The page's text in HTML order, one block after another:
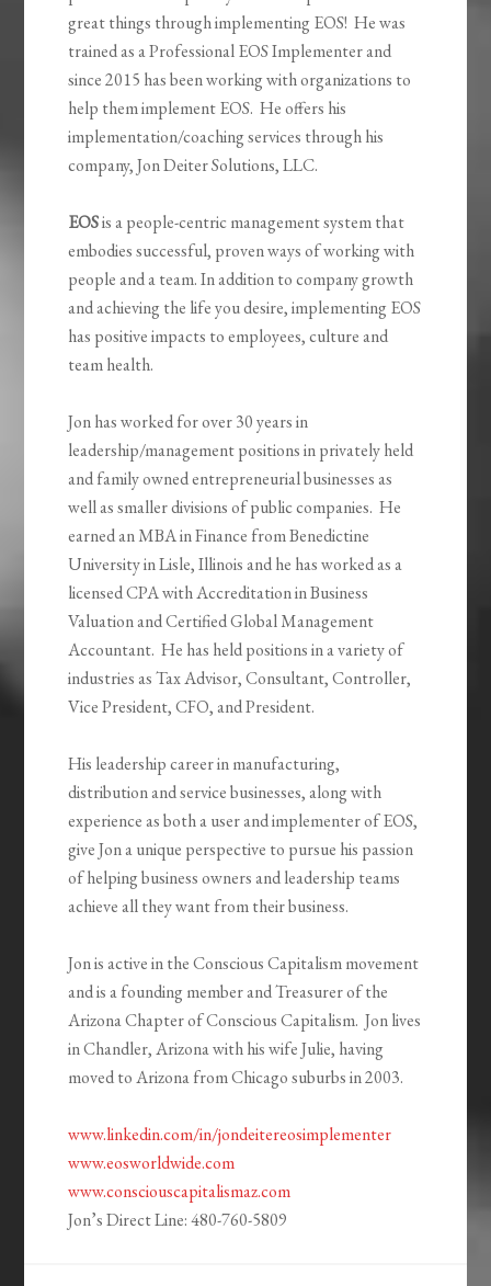
great things through implementing EOS! He was
trained as a Professional EOS Implementer and
since 2015 has been working with organizations to
help them implement EOS. He offers his
implementation/coaching services through his
company, Jon Deiter Solutions, LLC.
EOSis a people-centric management system that
embodies successful, proven ways of working with
people and a team. In addition to company growth
and achieving the life you desire, implementing EOS
has positive impacts to employees, culture and
team health.
Jon has worked for over 30 years in
leadership/management positions in privately held
and family owned entrepreneurial businesses as
well as smaller divisions of public companies. He
earned an MBA in Finance from Benedictine
University in Lisle, Illinois and he has worked as a
licensed CPA with Accreditation in Business
Valuation and Certified Global Management
Accountant. He has held positions in a variety of
industries as Tax Advisor, Consultant, Controller,
Vice President, CFO, and President.
His leadership career in manufacturing,
distribution and service businesses, along with
experience as both a user and implementer of EOS,
give Jon a unique perspective to pursue his passion
of helping business owners and leadership teams
achieve all they want from their business.
Jon is active in the Conscious Capitalism movement
and is a founding member and Treasurer of the
Arizona Chapter of Conscious Capitalism. Jon lives
in Chandler, Arizona with his wife Julie, having
moved to Arizona from Chicago suburbs in 2003.
www.linkedin.com/in/jondeitereosimplementer
www.eosworldwide.com
www.consciouscapitalismaz.com
Jon’s Direct Line: 480-760-5809